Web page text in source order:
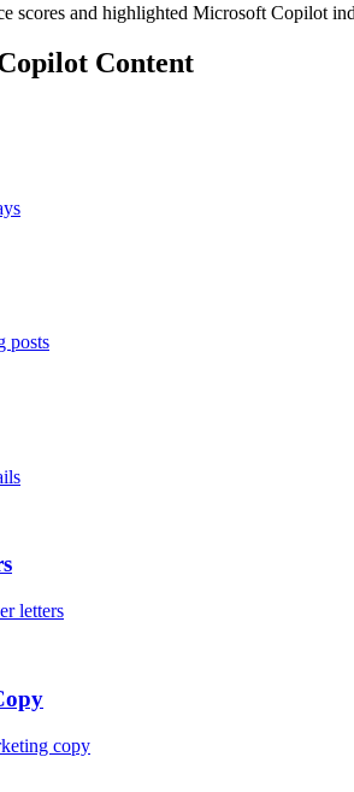
scores and highlighted Microsoft Copilot
Content
posts
letters
copy